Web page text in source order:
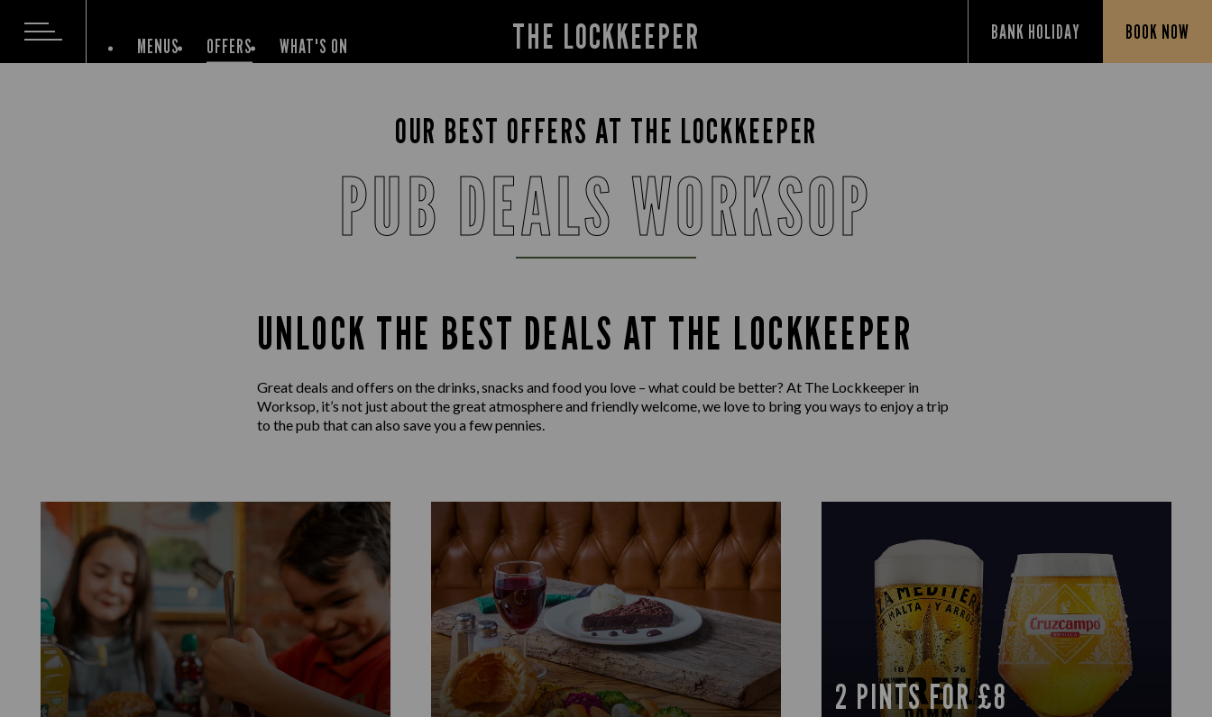
THE LOCKKEEPER BANK HOLIDAY BOOK NOW
MENUS OFFERS WHAT'S ON
OUR BEST OFFERS AT THE LOCKKEEPER
PUB DEALS WORKSOP
UNLOCK THE BEST DEALS AT THE LOCKKEEPER
Great deals and offers on the drinks, snacks and food you love – what could be better? At The Lockkeeper in
Worksop, it’s not just about the great atmosphere and friendly welcome, we love to bring you ways to enjoy a trip
to the pub that can also save you a few pennies.
2 PINTS FOR £8